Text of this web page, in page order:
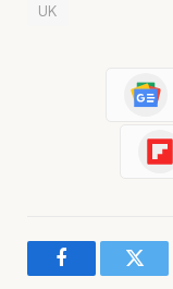
UK
Facebook